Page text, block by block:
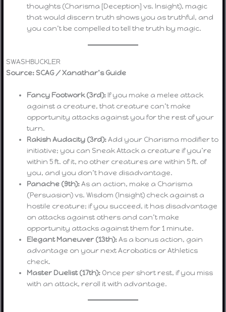
thoughts (Charisma [Deception] vs. Insight), magic
that would discern truth shows you as truthful, and
you can’t be compelled to tell the truth by magic.
SWASHBUCKLER
Source: SCAG / Xanathar’s Guide
Fancy Footwork (3rd): If you make a melee attack
against a creature, that creature can’t make
opportunity attacks against you for the rest of your
turn.
Rakish Audacity (3rd):Add your Charisma modifier to
initiative; you can Sneak Attack a creature if you’re
within 5 ft. of it, no other creatures are within 5 ft. of
you, and you don’t have disadvantage.
Panache (9th):As an action, make a Charisma
(Persuasion) vs. Wisdom (Insight) check against a
hostile creature; if you succeed, it has disadvantage
on attacks against others and can’t make
opportunity attacks against them for 1 minute.
Elegant Maneuver (13th):As a bonus action, gain
advantage on your next Acrobatics or Athletics
check.
Master Duelist (17th): Once per short rest, if you miss
with an attack, reroll it with advantage.